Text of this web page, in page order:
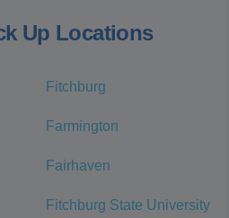
Up Locations
Fitchburg
Farmington
Fairhaven
Fitchburg State University